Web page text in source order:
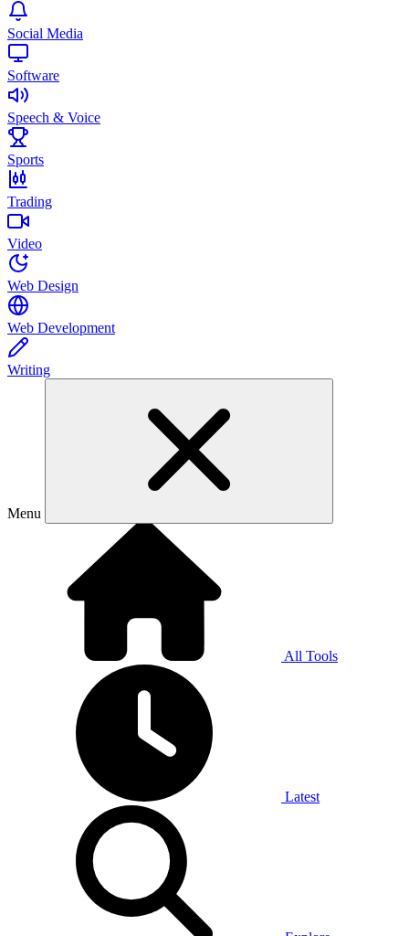
Social Media
Software
Speech & Voice
Sports
Trading
Video
Web Design
Web Development
Writing
Menu
All Tools
Latest